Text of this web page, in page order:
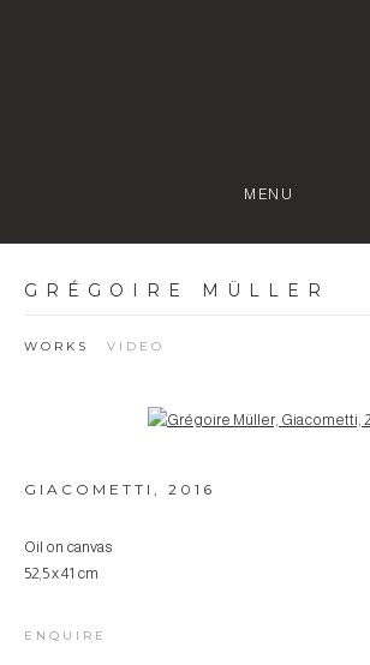
MENU
GRÉGOIRE MÜLLER
WORKS VIDEO
Open a larger version of the following
GIACOMETTI , 2016
Oil on canvas
52,5 x 41 cm
ENQUIRE